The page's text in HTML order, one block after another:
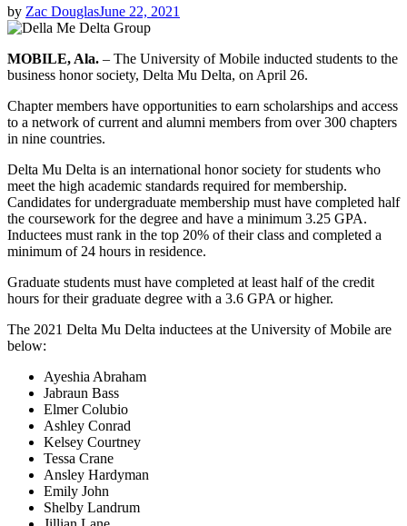
by Zac DouglasJune 22, 2021
MOBILE, Ala. – The University of Mobile inducted students to the
business honor society, Delta Mu Delta, on April 26.
Chapter members have opportunities to earn scholarships and access
to a network of current and alumni members from over 300 chapters
in nine countries.
Delta Mu Delta is an international honor society for students who
meet the high academic standards required for membership.
Candidates for undergraduate membership must have completed half
the coursework for the degree and have a minimum 3.25 GPA.
Inductees must rank in the top 20% of their class and completed a
minimum of 24 hours in residence.
Graduate students must have completed at least half of the credit
hours for their graduate degree with a 3.6 GPA or higher.
The 2021 Delta Mu Delta inductees at the University of Mobile are
below:
Ayeshia Abraham
Jabraun Bass
Elmer Colubio
Ashley Conrad
Kelsey Courtney
Tessa Crane
Ansley Hardyman
Emily John
Shelby Landrum